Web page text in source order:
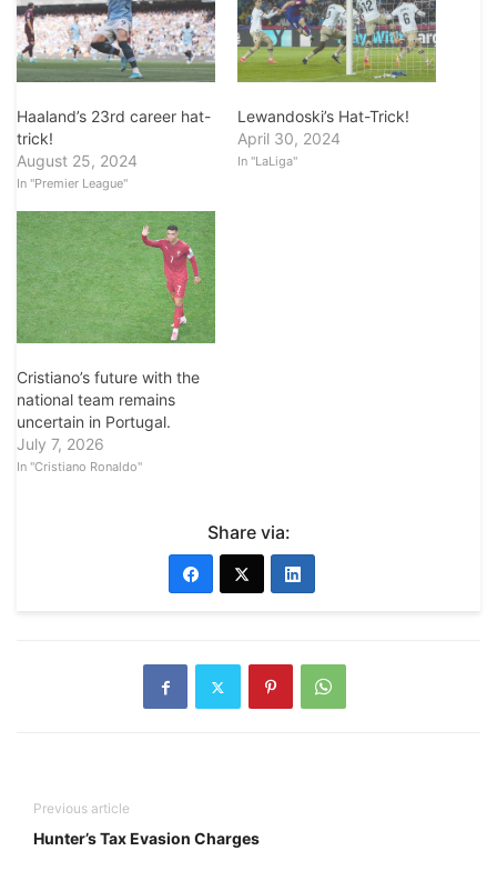
Haaland’s 23rd career hat-
trick!
August 25, 2024
In "Premier League"
Lewandoski’s Hat-Trick!
April 30, 2024
In "LaLiga"
Cristiano’s future with the
national team remains
uncertain in Portugal.
July 7, 2026
In "Cristiano Ronaldo"
Share via:
Previous article
Hunter’s Tax Evasion Charges